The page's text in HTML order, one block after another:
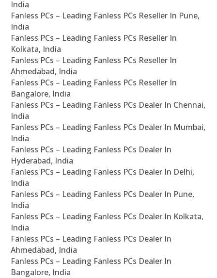
India
Fanless PCs – Leading Fanless PCs Reseller In Pune,
India
Fanless PCs – Leading Fanless PCs Reseller In
Kolkata, India
Fanless PCs – Leading Fanless PCs Reseller In
Ahmedabad, India
Fanless PCs – Leading Fanless PCs Reseller In
Bangalore, India
Fanless PCs – Leading Fanless PCs Dealer In Chennai,
India
Fanless PCs – Leading Fanless PCs Dealer In Mumbai,
India
Fanless PCs – Leading Fanless PCs Dealer In
Hyderabad, India
Fanless PCs – Leading Fanless PCs Dealer In Delhi,
India
Fanless PCs – Leading Fanless PCs Dealer In Pune,
India
Fanless PCs – Leading Fanless PCs Dealer In Kolkata,
India
Fanless PCs – Leading Fanless PCs Dealer In
Ahmedabad, India
Fanless PCs – Leading Fanless PCs Dealer In
Bangalore, India